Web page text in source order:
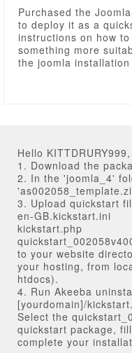
Purchased the
to deploy it as a
instructions on how
something more
the joomla
Hello KITTDRURY999,
1. Download the
2. In the 'joomla_4'
3. Upload quickstart
en-GB.kickstart.ini
kickstart.php
to your website
your hosting, from
htdocs).
4. Run Akeeba
[yourdomain]/
Select the
quickstart package,
complete your